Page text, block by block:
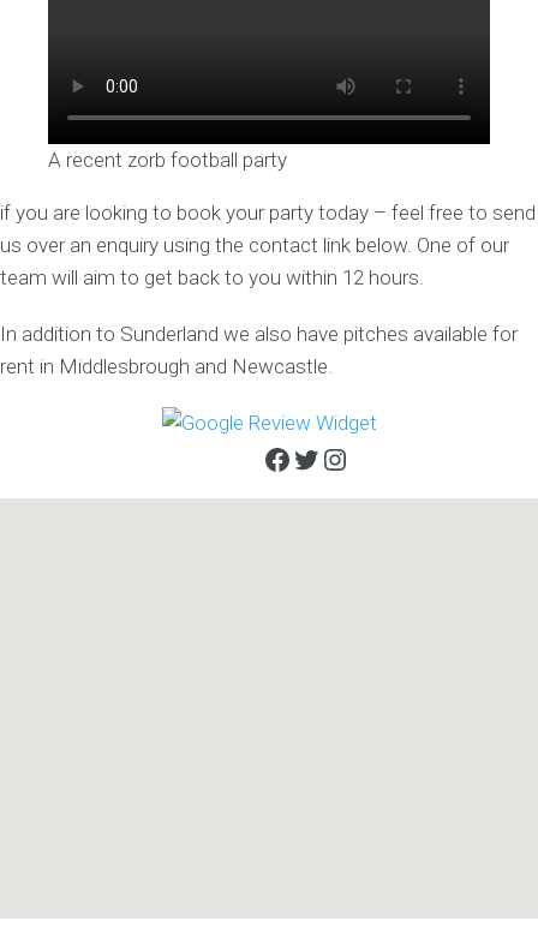
A recent zorb football party
if you are looking to book your party today – feel free to send
us over an enquiry using the contact link below. One of our
team will aim to get back to you within 12 hours.
In addition to Sunderland we also have pitches available for
rent in Middlesbrough and Newcastle.
Facebook
Twitter
Instagram